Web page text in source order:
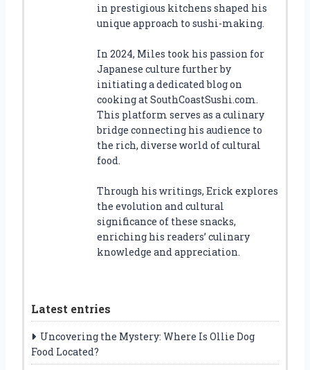
in prestigious kitchens shaped his
unique approach to sushi-making.
In 2024, Miles took his passion for
Japanese culture further by
initiating a dedicated blog on
cooking at SouthCoastSushi.com.
This platform serves as a culinary
bridge connecting his audience to
the rich, diverse world of cultural
food.
Through his writings, Erick explores
the evolution and cultural
significance of these snacks,
enriching his readers’ culinary
knowledge and appreciation.
Latest entries
Uncovering the Mystery: Where Is Ollie Dog
Food Located?